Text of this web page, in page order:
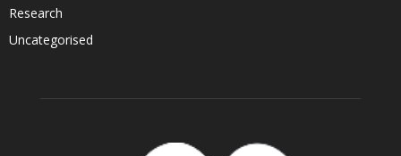
Research
Uncategorised